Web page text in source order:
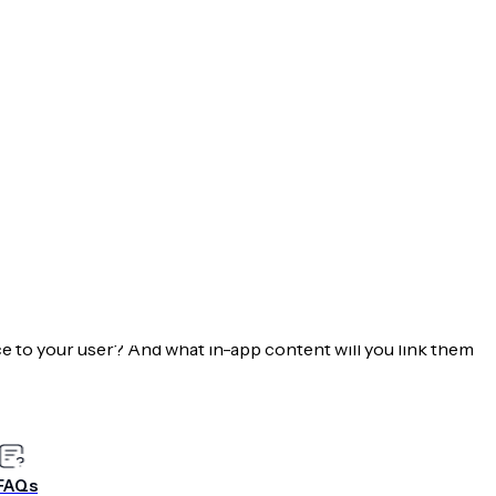
to lead them through those high priority actions.
leading them through registering, providing
a purchase or read your content.
& Targeting Ahead
to fulfilling your mobile value proposition? What
to your user? And what in-app content will you link them
a great experience.
our